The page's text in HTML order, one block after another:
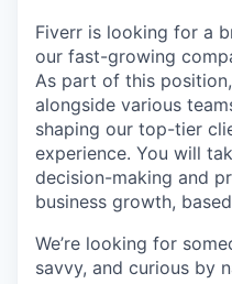
Fiverr is looking for a
our fast-growing
As part of this
alongside various
shaping our top-tier
experience. You will
decision-making and
business growth,
We’re looking for
savvy, and curious by